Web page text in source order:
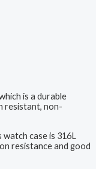
is a durable
resistant, non-
case is 316L
resistance and good